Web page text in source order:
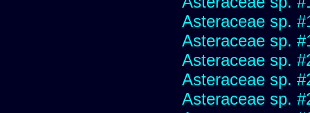
Asteraceae sp.
Asteraceae sp.
Asteraceae sp.
Asteraceae sp.
Asteraceae sp.